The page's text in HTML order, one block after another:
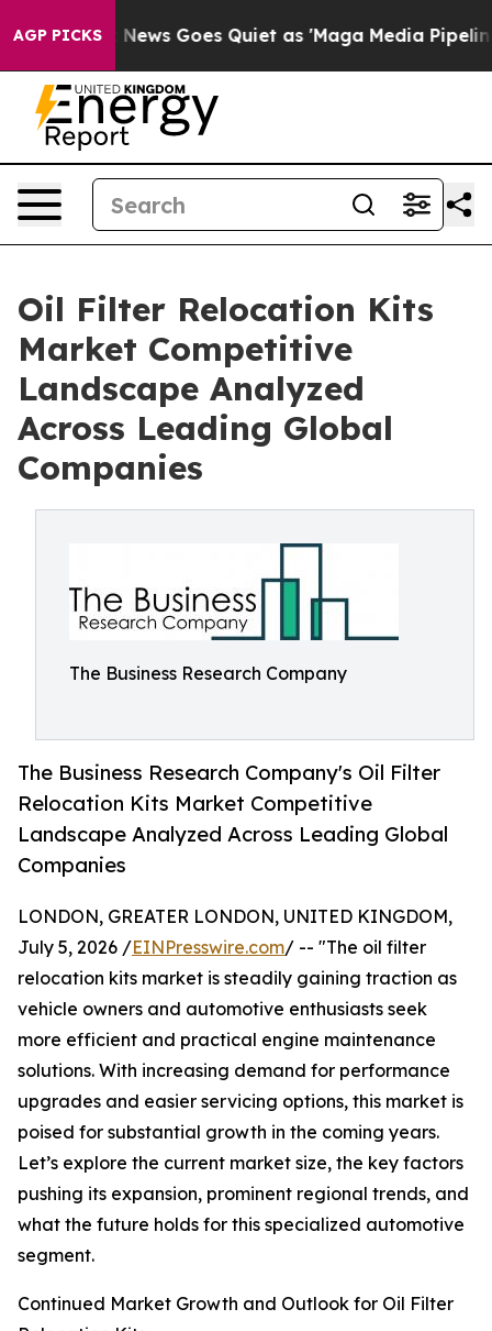
AGP PICKS
Fox News Goes Quiet as 'Maga Media Pipeline'
Oil Filter Relocation Kits
Market Competitive
Landscape Analyzed
Across Leading Global
Companies
The Business Research Company
The Business Research Company's Oil Filter
Relocation Kits Market Competitive
Landscape Analyzed Across Leading Global
Companies
LONDON, GREATER LONDON, UNITED KINGDOM,
July 5, 2026 /EINPresswire.com/ -- "The oil filter
relocation kits market is steadily gaining traction as
vehicle owners and automotive enthusiasts seek
more efficient and practical engine maintenance
solutions. With increasing demand for performance
upgrades and easier servicing options, this market is
poised for substantial growth in the coming years.
Let’s explore the current market size, the key factors
pushing its expansion, prominent regional trends, and
what the future holds for this specialized automotive
segment.
Continued Market Growth and Outlook for Oil Filter